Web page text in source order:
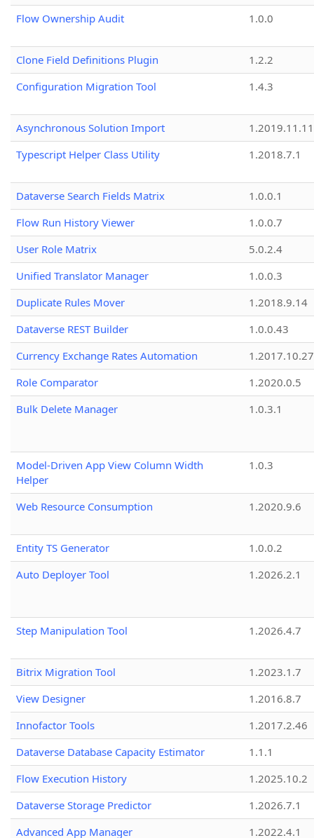
Flow Ownership Audit
1.0.0
Clone Field Definitions Plugin
1.2.2
Configuration Migration Tool
1.4.3
Asynchronous Solution Import
1.2019.11.11
Typescript Helper Class Utility
1.2018.7.1
Dataverse Search Fields Matrix
1.0.0.1
Flow Run History Viewer
1.0.0.7
User Role Matrix
5.0.2.4
Unified Translator Manager
1.0.0.3
Duplicate Rules Mover
1.2018.9.14
Dataverse REST Builder
1.0.0.43
Currency Exchange Rates Automation
1.2017.10.27
Role Comparator
1.2020.0.5
Bulk Delete Manager
1.0.3.1
Model-Driven App View Column Width
Helper
1.0.3
Web Resource Consumption 1.2020.9.6
Entity TS Generator
1.0.0.2
Auto Deployer Tool
1.2026.2.1
Step Manipulation Tool 1.2026.4.7
Bitrix Migration Tool
1.2023.1.7
View Designer
1.2016.8.7
Innofactor Tools
1.2017.2.46
Dataverse Database Capacity Estimator
1.1.1
Flow Execution History
1.2025.10.2
Dataverse Storage Predictor
1.2026.7.1
Advanced App Manager
1.2022.4.1